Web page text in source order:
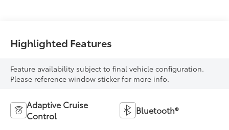
Highlighted Features
Feature availability subject to final vehicle configuration.
Please reference window sticker for more info.
Adaptive Cruise
Control
Bluetooth®